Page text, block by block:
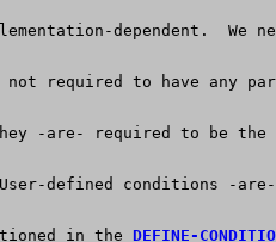
dependent.  We
required to have any
-are- required to be the
defined conditions -
in the
DEFINE-